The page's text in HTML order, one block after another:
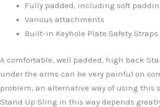
Fully padded, including soft
Various attachments
Built-in Keyhole Plate Safety
A comfortable, well padded, high back
under the arms can be very painful on
problem, an alternative way of using this
Stand Up Sling in this way depends